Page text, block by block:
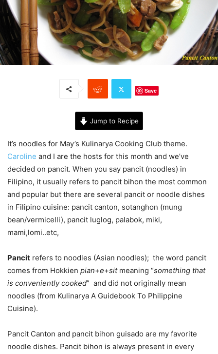
Save
Jump to Recipe
It’s noodles for May’s Kulinarya Cooking Club theme.
Caroline and I are the hosts for this month and we’ve
decided on pancit. When you say pancit (noodles) in
Filipino, it usually refers to pancit bihon the most common
and popular but there are several pancit or noodle dishes
in Filipino cuisine: pancit canton, sotanghon (mung
bean/vermicelli), pancit luglog, palabok, miki,
mami,lomi..etc,
Pancit refers to noodles (Asian noodles); the word pancit
comes from Hokkien pian+e+sitmeaning “something that
is conveniently cooked” and did not originally mean
noodles (from Kulinarya A Guidebook To Philippine
Cuisine).
Pancit Canton and pancit bihon guisado are my favorite
noodle dishes. Pancit bihon is always present in every